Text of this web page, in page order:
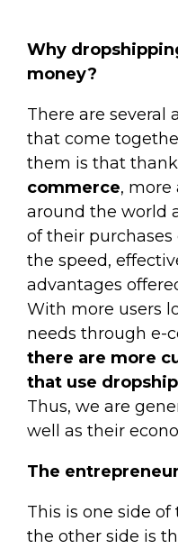
Why
money?
There are several
that come
them is that
commerce, more
around the world
of their purchases
the speed,
advantages
With more users
needs through e-
there are more
that use
Thus, we are
well as their
The
This is one side of
the other side is